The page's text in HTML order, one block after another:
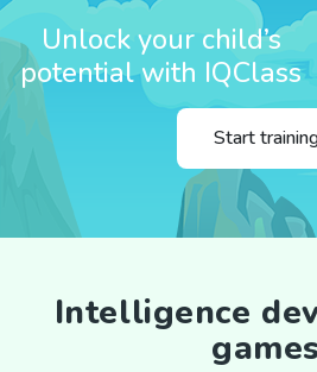
Unlock your child’s
potential with IQClass
Start
Intelligence
games